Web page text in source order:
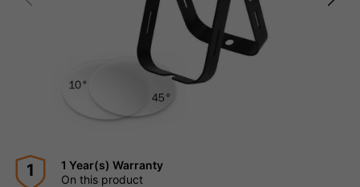
1
1 Year(s) Warranty
On this product